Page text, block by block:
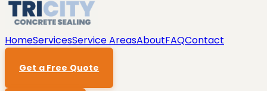
HomeServicesService AreasAboutFAQContact
Get a Free Quote